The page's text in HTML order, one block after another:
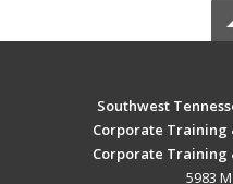
Southwest
Corporate Training
Corporate Training
5983